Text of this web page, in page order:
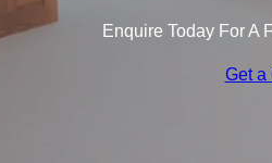
Enquire Today For A
Get a